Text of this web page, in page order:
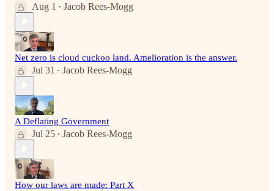
Aug 1 • Jacob Rees-Mogg
Net zero is cloud cuckoo land. Amelioration is the answer.
Jul 31 • Jacob Rees-Mogg
A Deflating Government
Jul 25 • Jacob Rees-Mogg
How our laws are made: Part X